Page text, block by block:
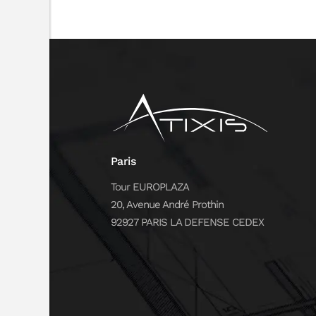
Paris
Tour EUROPLAZA
20, Avenue André Prothin
92927 PARIS LA DEFENSE CEDEX